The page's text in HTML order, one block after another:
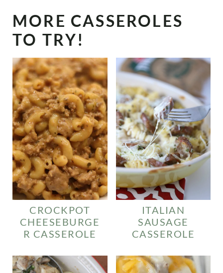
MORE CASSEROLES
TO TRY!
CROCKPOT
CHEESEBURGE
R CASSEROLE
ITALIAN
SAUSAGE
CASSEROLE